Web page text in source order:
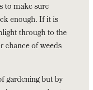
to make sure
enough. If it is
through to the
chance of weeds
gardening but by